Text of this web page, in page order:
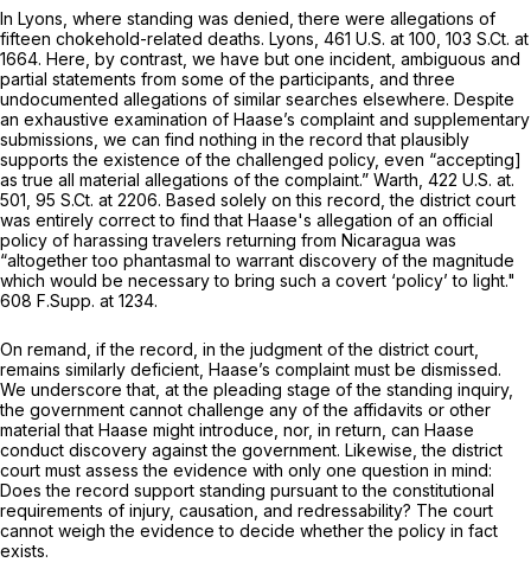
In Lyons, where standing was denied, there were allegations of
fifteen chokehold-related deaths. Lyons, 461 U.S. at 100 103 S.Ct. at
1664. Here, by contrast, we have but one incident, ambiguous and
partial statements from some of the participants, and three
undocumented allegations of similar searches elsewhere. Despite
an exhaustive examination of Haase’s complaint and supplementary
submissions, we can find nothing in the record that plausibly
supports the existence of the challenged policy, even “accepting]
as true all material allegations of the complaint.” Warth, 422 U.S. at.
501, 95 S.Ct. at 2206. Based solely on this record, the district court
was entirely correct to find that Haase's allegation of an official
policy of harassing travelers returning from Nicaragua was
“altogether too phantasmal to warrant discovery of the magnitude
which would be necessary to bring such a covert ‘policy’ to light."
608 F.Supp. at 1234.
On remand, if the record, in the judgment of the district court,
remains similarly deficient, Haase’s complaint must be dismissed.
We underscore that, at the pleading stage of the standing inquiry,
the government cannot challenge any of the affidavits or other
material that Haase might introduce, nor, in return, can Haase
conduct discovery against the government. Likewise, the district
court must assess the evidence with only one question in mind:
Does the record support standing pursuant to the constitutional
requirements of injury, causation, and redressability? The court
cannot weigh the evidence to decide whether the policy in fact
exists.